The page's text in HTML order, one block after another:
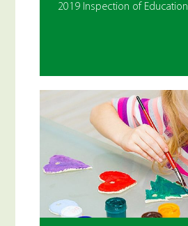
2019 Inspection of Education